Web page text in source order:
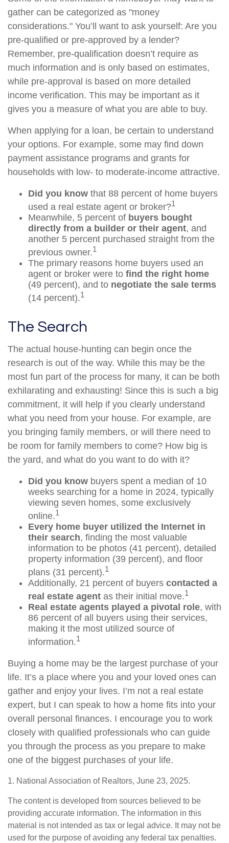
gather can be categorized as "money
considerations." You’ll want to ask yourself: Are you
pre-qualified or pre-approved by a lender?
Remember, pre-qualification doesn’t require as
much information and is only based on estimates,
while pre-approval is based on more detailed
income verification. This may be important as it
gives you a measure of what you are able to buy.
When applying for a loan, be certain to understand
your options. For example, some may find down
payment assistance programs and grants for
households with low- to moderate-income attractive.
Did you know that 88 percent of home buyers
used a real estate agent or broker?1
Meanwhile, 5 percent of buyers bought
directly from a builder or their agent, and
another 5 percent purchased straight from the
previous owner.1
The primary reasons home buyers used an
agent or broker were to find the right home
(49 percent), and to negotiate the sale terms
(14 percent).1
The Search
The actual house-hunting can begin once the
research is out of the way. While this may be the
most fun part of the process for many, it can be both
exhilarating and exhausting! Since this is such a big
commitment, it will help if you clearly understand
what you need from your house. For example, are
you bringing family members, or will there need to
be room for family members to come? How big is
the yard, and what do you want to do with it?
Did you know buyers spent a median of 10
weeks searching for a home in 2024, typically
viewing seven homes, some exclusively
online.1
Every home buyer utilized the Internet in
their search, finding the most valuable
information to be photos (41 percent), detailed
property information (39 percent), and floor
plans (31 percent).1
Additionally, 21 percent of buyers contacted a
real estate agent as their initial move.1
Real estate agents played a pivotal role, with
86 percent of all buyers using their services,
making it the most utilized source of
information.1
Buying a home may be the largest purchase of your
life. It’s a place where you and your loved ones can
gather and enjoy your lives. I’m not a real estate
expert, but I can speak to how a home fits into your
overall personal finances. I encourage you to work
closely with qualified professionals who can guide
you through the process as you prepare to make
one of the biggest purchases of your life.
1. National Association of Realtors, June 23, 2025.
The content is developed from sources believed to be
providing accurate information. The information in this
material is not intended as tax or legal advice. It may not be
used for the purpose of avoiding any federal tax penalties.